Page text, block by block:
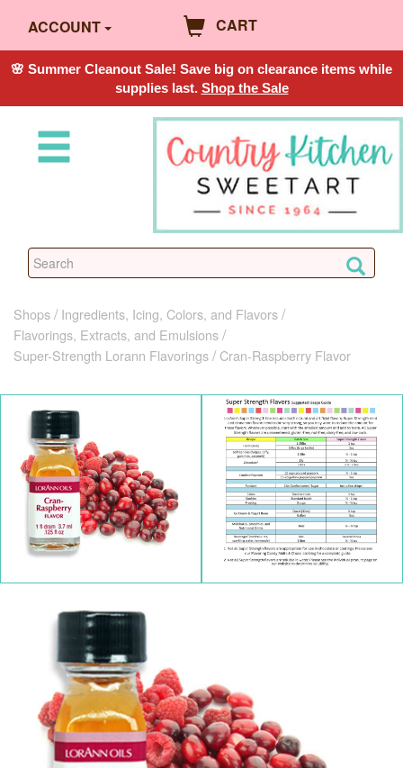
ACCOUNT CART
🌸 Summer Cleanout Sale! Save big on clearance items while
supplies last. Shop the Sale
Shops
Ingredients, Icing, Colors, and Flavors
Flavorings, Extracts, and Emulsions
Super-Strength Lorann Flavorings
Cran-Raspberry Flavor